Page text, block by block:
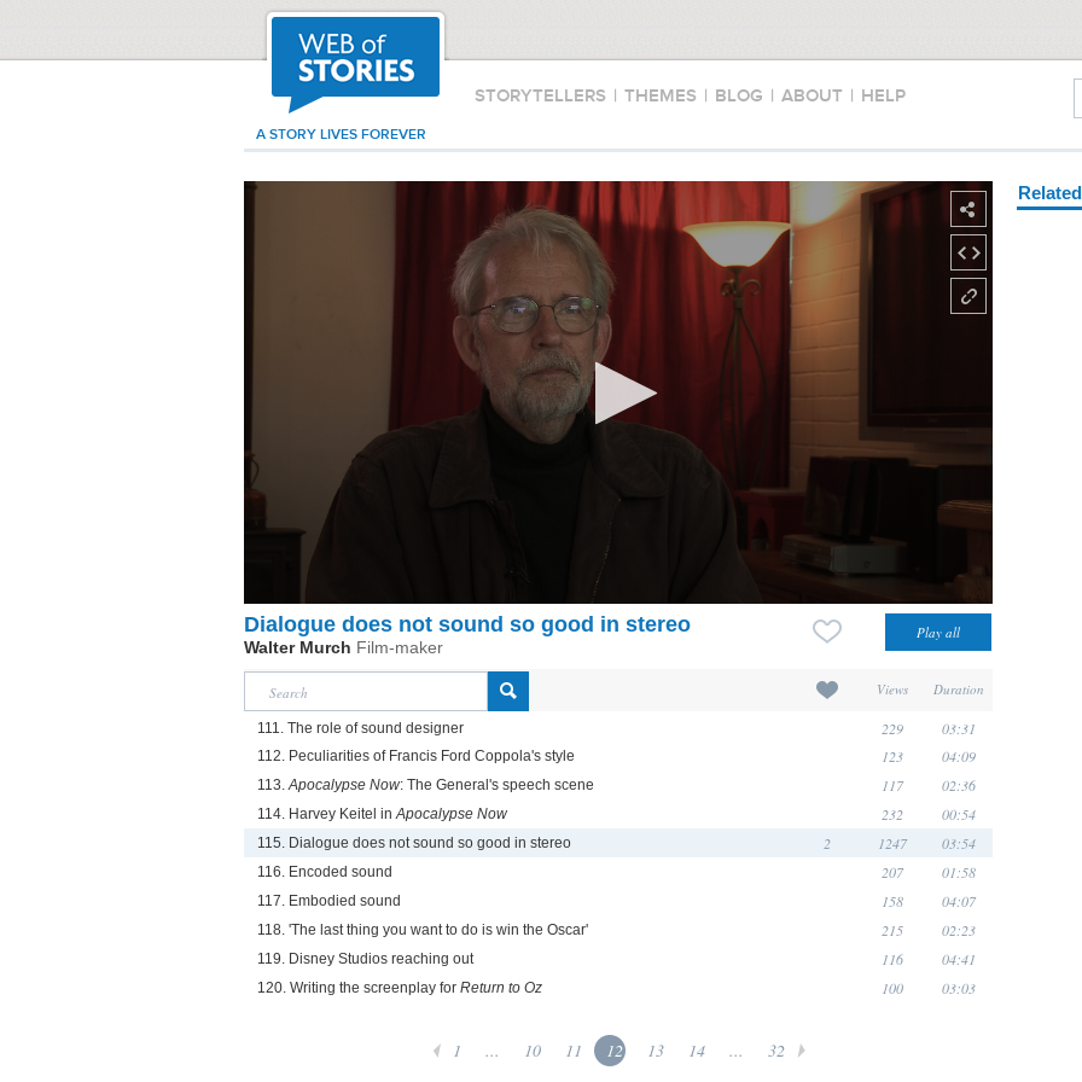
STORYTELLERS | THEMES | BLOG | ABOUT | HELP
A STORY LIVES FOREVER
Dialogue does not sound so good in stereo
Walter Murch Film-maker
Views Duration
111. The role of sound designer 229 03:31
112. Peculiarities of Francis Ford Coppola's style 123 04:09
113.Apocalypse Now: The General's speech scene 117 02:36
114. Harvey Keitel inApocalypse Now 232 00:54
115. Dialogue does not sound so good in stereo 2 1247 03:54
116. Encoded sound 207 01:58
117. Embodied sound 158 04:07
118. 'The last thing you want to do is win the Oscar' 215 02:23
119. Disney Studios reaching out 116 04:41
120. Writing the screenplay for Return to Oz 100 03:03
1 ... 10 11 12 13 14 ... 32